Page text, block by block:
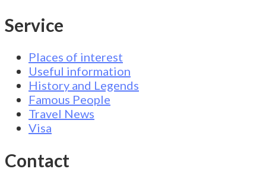
Service
Places of interest
Useful information
History and Legends
Famous People
Travel News
Visa
Contact